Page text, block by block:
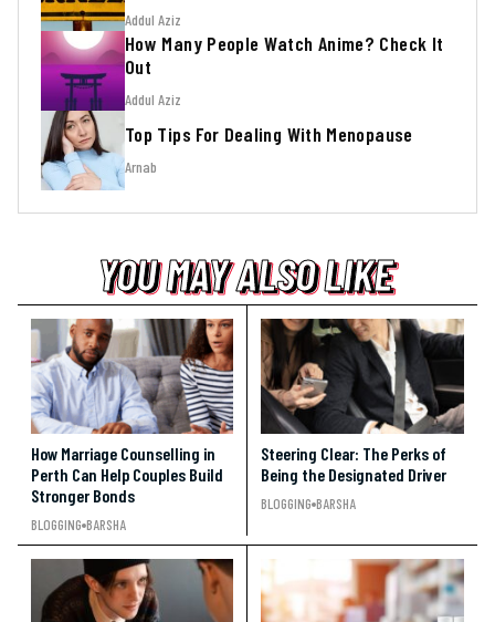
Addul Aziz
How Many People Watch Anime? Check It
Out
Addul Aziz
Top Tips For Dealing With Menopause
Arnab
YOU MAY ALSO LIKE
YOU MAY ALSO LIKE
YOU MAY ALSO LIKE
How Marriage Counselling in
Perth Can Help Couples Build
Stronger Bonds
BLOGGING BARSHA
Steering Clear: The Perks of
Being the Designated Driver
BLOGGING BARSHA